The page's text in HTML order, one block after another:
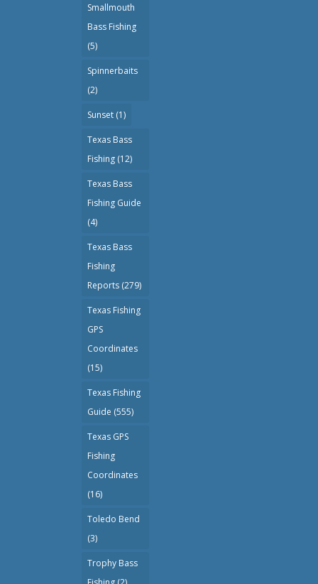
Smallmouth
Bass Fishing
(5)
Spinnerbaits
(2)
Sunset (1)
Texas Bass
Fishing (12)
Texas Bass
Fishing Guide
(4)
Texas Bass
Fishing
Reports (279)
Texas Fishing
GPS
Coordinates
(15)
Texas Fishing
Guide (555)
Texas GPS
Fishing
Coordinates
(16)
Toledo Bend
(3)
Trophy Bass